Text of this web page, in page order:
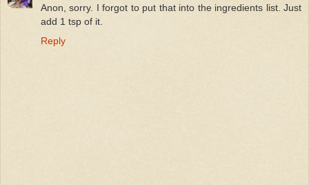
Anon, sorry. I forgot to put that into the ingredients list. Just
add 1 tsp of it.
Reply